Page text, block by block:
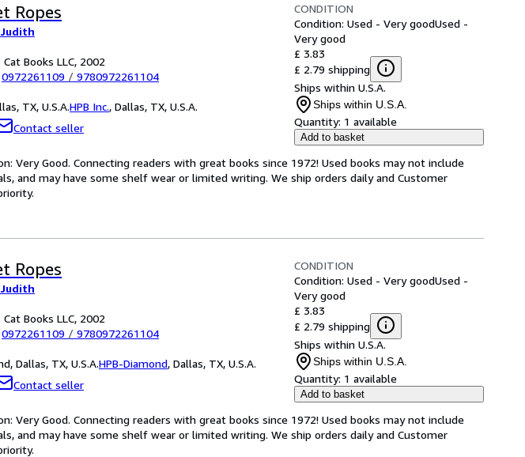
Ropes
Books LLC, 2002
0972261109 / 9780972261104
TX, U.S.A.HPB Inc., Dallas, TX, U.S.A.
Contact seller
CONDITION
Condition: Used - Very goodUsed -
Very good
£ 3.83
£ 2.79 shipping
Ships within U.S.A.
Ships within U.S.A.
Quantity: 1 available
Add to basket
Very Good. Connecting readers with great books since 1972! Used books may not include
and may have some shelf wear or limited writing. We ship orders daily and Customer
Ropes
Books LLC, 2002
0972261109 / 9780972261104
Dallas, TX, U.S.A.HPB-Diamond, Dallas, TX, U.S.A.
Contact seller
CONDITION
Condition: Used - Very goodUsed -
Very good
£ 3.83
£ 2.79 shipping
Ships within U.S.A.
Ships within U.S.A.
Quantity: 1 available
Add to basket
Very Good. Connecting readers with great books since 1972! Used books may not include
and may have some shelf wear or limited writing. We ship orders daily and Customer